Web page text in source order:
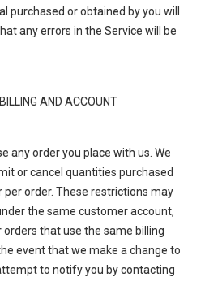
or obtained by you will
any errors in the Service will be
AND ACCOUNT
any order you place with us. We
or cancel quantities purchased
per order. These restrictions may
the same customer account,
that use the same billing
event that we make a change to
to notify you by contacting